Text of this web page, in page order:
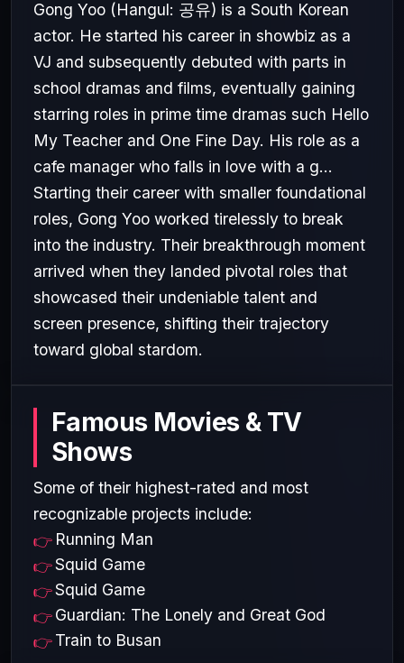
Gong Yoo (Hangul: 공유) is a South Korean
actor. He started his career in showbiz as a
VJ and subsequently debuted with parts in
school dramas and films, eventually gaining
starring roles in prime time dramas such Hello
My Teacher and One Fine Day. His role as a
cafe manager who falls in love with a g...
Starting their career with smaller foundational
roles, Gong Yoo worked tirelessly to break
into the industry. Their breakthrough moment
arrived when they landed pivotal roles that
showcased their undeniable talent and
screen presence, shifting their trajectory
toward global stardom.
Famous Movies & TV
Shows
Some of their highest-rated and most
recognizable projects include:
Running Man
Squid Game
Squid Game
Guardian: The Lonely and Great God
Train to Busan